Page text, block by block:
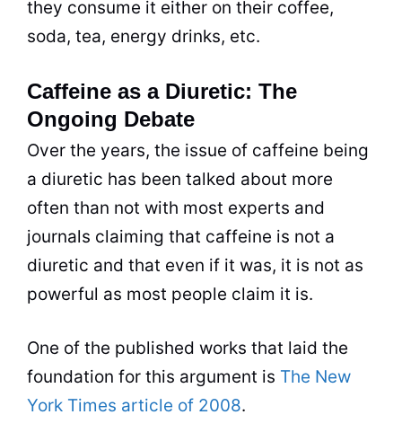
they consume it either on their coffee,
soda, tea, energy drinks, etc.
Caffeine as a Diuretic: The
Ongoing Debate
Over the years, the issue of caffeine being
a diuretic has been talked about more
often than not with most experts and
journals claiming that caffeine is not a
diuretic and that even if it was, it is not as
powerful as most people claim it is.
One of the published works that laid the
foundation for this argument is The New
York Times article of 2008.